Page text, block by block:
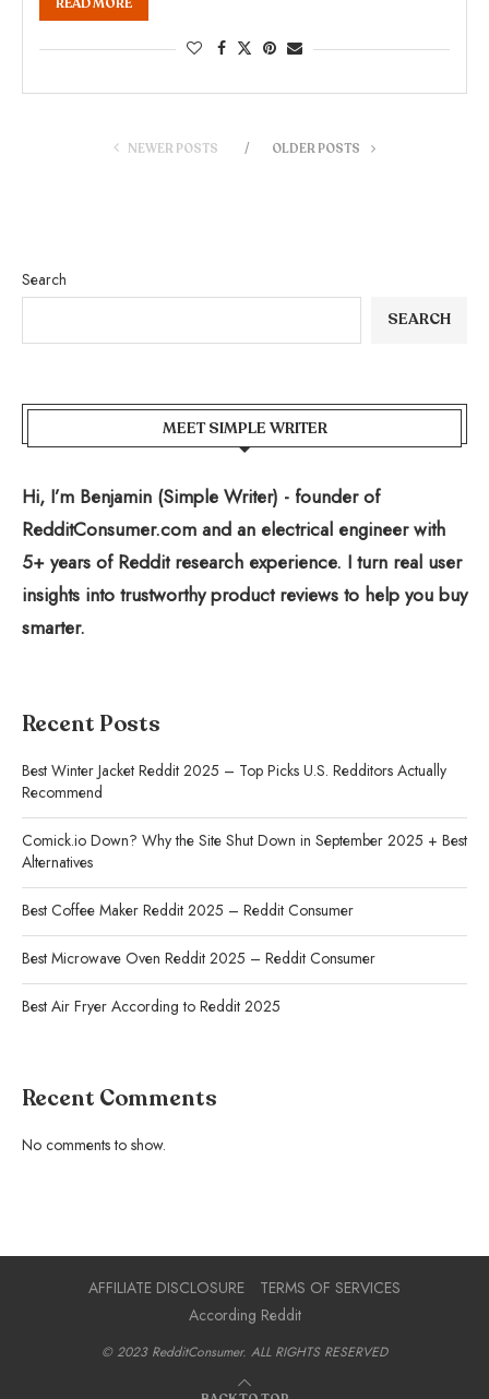
NEWER POSTS OLDER POSTS
Search
SEARCH
MEET SIMPLE WRITER
Hi, I’m Benjamin (Simple Writer) - founder of
RedditConsumer.com and an electrical engineer with
5+ years of Reddit research experience. I turn real user
insights into trustworthy product reviews to help you buy
smarter.
Recent Posts
Best Winter Jacket Reddit 2025 – Top Picks U.S. Redditors Actually
Recommend
Comick.io Down? Why the Site Shut Down in September 2025 + Best
Alternatives
Best Coffee Maker Reddit 2025 – Reddit Consumer
Best Microwave Oven Reddit 2025 – Reddit Consumer
Best Air Fryer According to Reddit 2025
Recent Comments
No comments to show.
AFFILIATE DISCLOSURE
TERMS OF SERVICES
According Reddit
© 2023 RedditConsumer. ALL RIGHTS RESERVED